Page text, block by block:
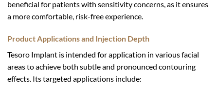
beneficial for patients with sensitivity concerns, as it ensures
a more comfortable, risk-free experience.
Product Applications and Injection Depth
Tesoro Implant is intended for application in various facial
areas to achieve both subtle and pronounced contouring
effects. Its targeted applications include: